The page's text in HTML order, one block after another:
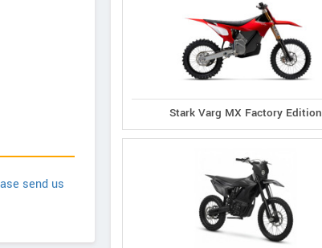
send us
Stark Varg MX Factory Edition